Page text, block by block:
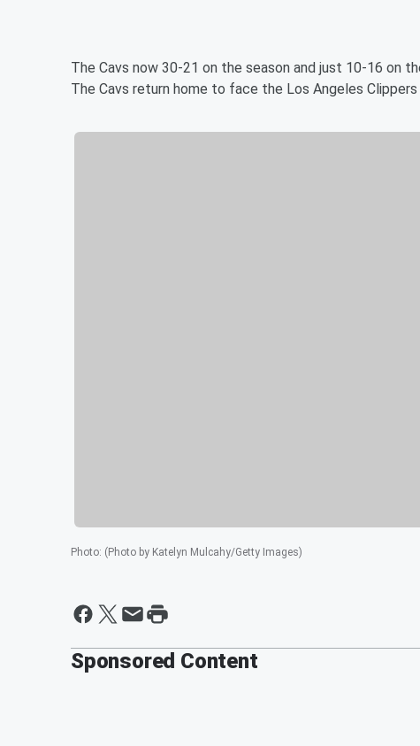
The Cavs now 30-21 on the season and just 10-16 on
The Cavs return home to face the Los Angeles
Photo: (Photo by Katelyn Mulcahy/Getty Images)
Sponsored Content